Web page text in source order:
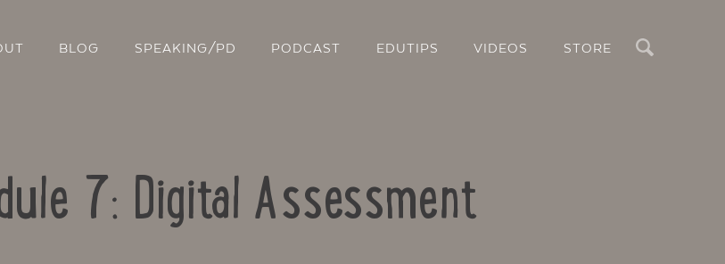
BLOG SPEAKING/PD PODCAST EDUTIPS VIDEOS STORE
7: Digital Assessment